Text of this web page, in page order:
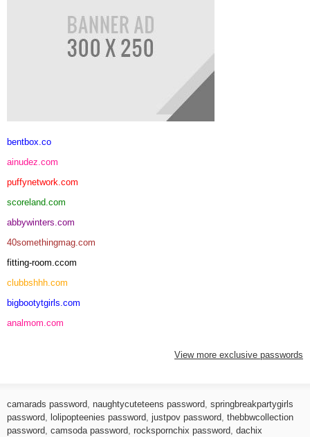
bentbox.co
ainudez.com
puffynetwork.com
scoreland.com
abbywinters.com
40somethingmag.com
fitting-room.ccom
clubbshhh.com
bigbootytgirls.com
analmom.com
View more exclusive passwords
camarads password naughtycuteteens password springbreakpartygirls
password
lolipopteenies password justpov password thebbwcollection
password camsoda password rockspornchix password dachix